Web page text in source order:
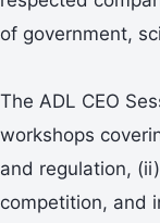
of government,
The ADL CEO
workshops
and regulation,
competition, and